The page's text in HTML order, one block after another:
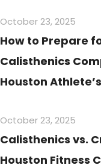
October 23, 2025
How to Prepare
Calisthenics
Houston
October 23, 2025
Calisthenics vs.
Houston Fitness